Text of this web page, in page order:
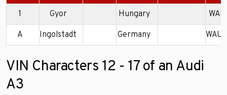
1 Gyor Hungary
A Ingolstadt Germany
VIN Characters 12 - 17 of an Audi
A3